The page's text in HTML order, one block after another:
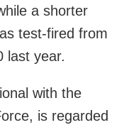
a shorter
test-fired from
last year.
with the
is regarded